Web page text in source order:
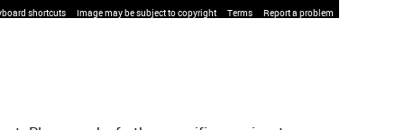
shortcuts Image may be subject to copyright Terms Report a problem